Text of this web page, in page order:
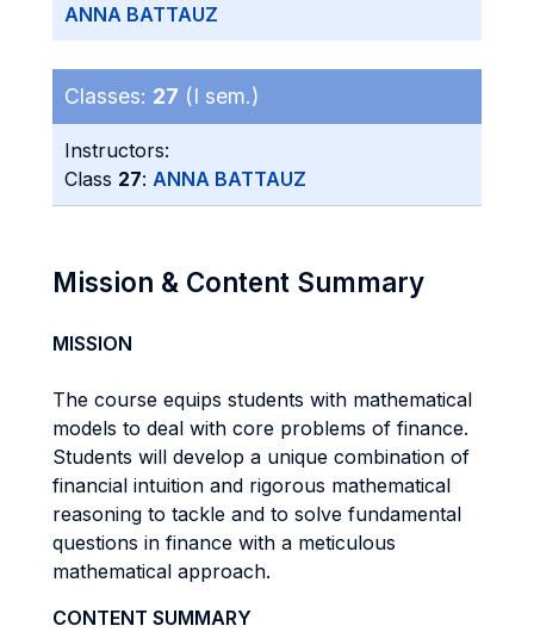
ANNA BATTAUZ
Classes: 27 (I sem.)
Instructors:
Class 27: ANNA BATTAUZ
Mission & Content Summary
MISSION
The course equips students with mathematical
models to deal with core problems of finance.
Students will develop a unique combination of
financial intuition and rigorous mathematical
reasoning to tackle and to solve fundamental
questions in finance with a meticulous
mathematical approach.
CONTENT SUMMARY